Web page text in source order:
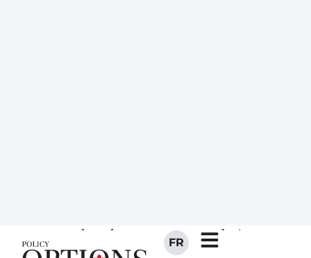
assume that the answers are obvious.